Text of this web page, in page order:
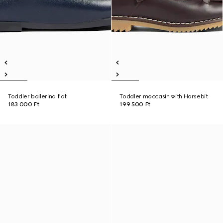
Toddler ballerina flat
183 000 Ft
Toddler moccasin with Horsebit
199 500 Ft